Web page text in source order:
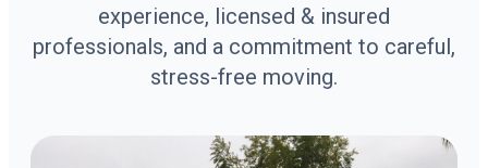
experience, licensed & insured
professionals, and a commitment to careful,
stress-free moving.